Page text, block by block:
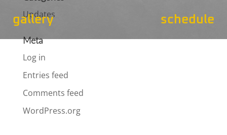
gallery schedule
Updates
Meta
Log in
Entries feed
Comments feed
WordPress.org